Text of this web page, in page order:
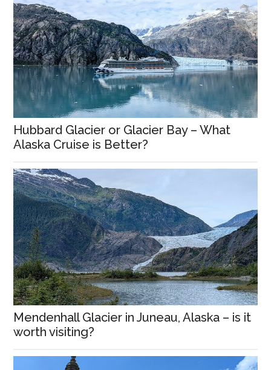
Hubbard Glacier or Glacier Bay – What
Alaska Cruise is Better?
Mendenhall Glacier in Juneau, Alaska – is it
worth visiting?